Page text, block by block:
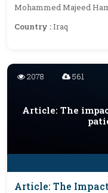
Mohammed Majeed
Country :Iraq
2078 561
Article: The
Article: The